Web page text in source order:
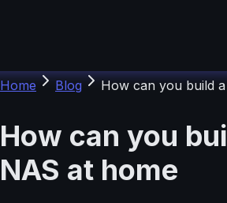
Home Blog How can you build
How can you
NAS at home